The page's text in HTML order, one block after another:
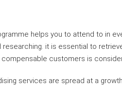
helps you to attend to in
researching. it is essential to
compensable customers is
services are spread at a